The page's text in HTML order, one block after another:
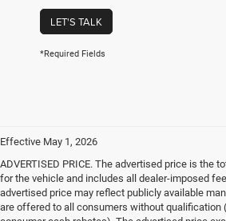
LET'S TALK
*Required Fields
Effective May 1, 2026
ADVERTISED PRICE. The advertised price is the
for the vehicle and includes all dealer-imposed
advertised price may reflect publicly available
are offered to all consumers without qualification